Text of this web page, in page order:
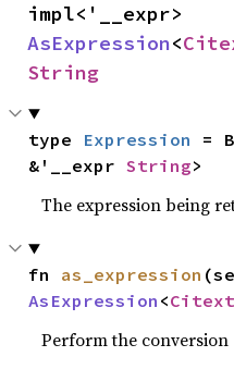
AsExpression<
String
type Expression =
&'__expr String>
The expression being
fn as_expression
AsExpression <Citext
Perform the conversion